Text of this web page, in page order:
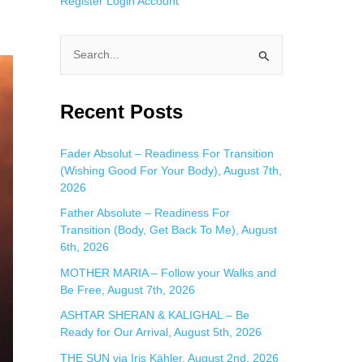
a
c
h
f
o
r
Recent Posts
Fader Absolut – Readiness For Transition
(Wishing Good For Your Body), August 7th,
2026
Father Absolute – Readiness For
Transition (Body, Get Back To Me), August
6th, 2026
MOTHER MARIA – Follow your Walks and
Be Free, August 7th, 2026
ASHTAR SHERAN & KALIGHAL – Be
Ready for Our Arrival, August 5th, 2026
THE SUN via Iris Kähler, August 2nd, 2026